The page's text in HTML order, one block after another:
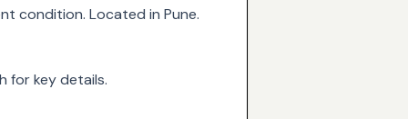
condition. Located in Pune.
for key details.